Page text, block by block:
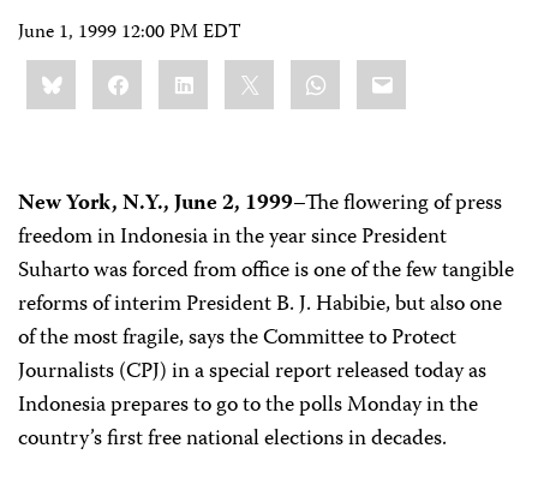
June 1, 1999 12:00 PM EDT
Share
this:BlueskyFacebookLinkedIn WhatsApp
Email
New York, N.Y., June 2, 1999–The flowering of press
freedom in Indonesia in the year since President
Suharto was forced from office is one of the few tangible
reforms of interim President B. J. Habibie, but also one
of the most fragile, says the Committee to Protect
Journalists (CPJ) in a special report released today as
Indonesia prepares to go to the polls Monday in the
country’s first free national elections in decades.